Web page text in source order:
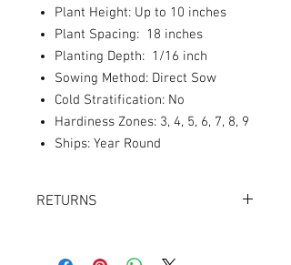
Plant Height: Up to 10 inches
Plant Spacing: 18 inches
Planting Depth: 1/16 inch
Sowing Method: Direct Sow
Cold Stratification: No
Hardiness Zones: 3, 4, 5, 6, 7, 8, 9
Ships: Year Round
RETURNS
Product must be in the same condition it